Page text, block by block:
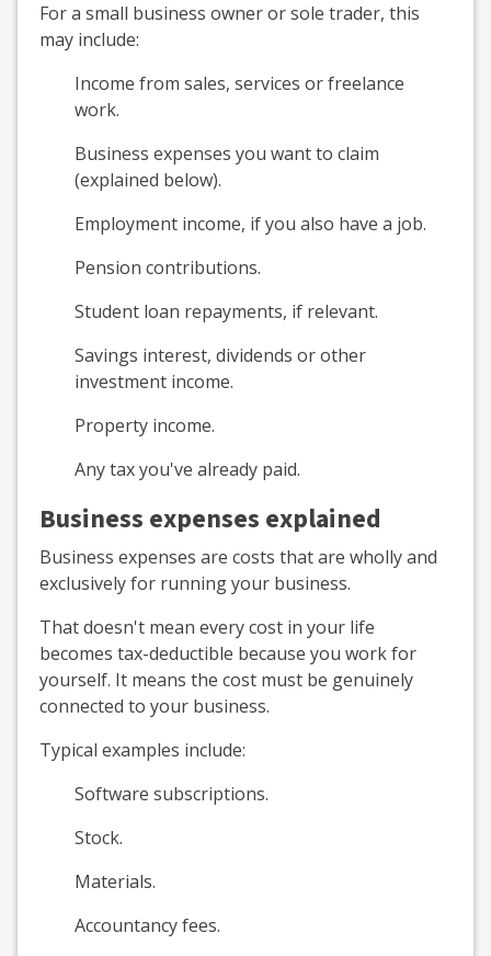
For a small business owner or sole trader, this
may include:
Income from sales, services or freelance
work.
Business expenses you want to claim
(explained below).
Employment income, if you also have a job.
Pension contributions.
Student loan repayments, if relevant.
Savings interest, dividends or other
investment income.
Property income.
Any tax you've already paid.
Business expenses explained
Business expenses are costs that are wholly and
exclusively for running your business.
That doesn't mean every cost in your life
becomes tax-deductible because you work for
yourself. It means the cost must be genuinely
connected to your business.
Typical examples include:
Software subscriptions.
Stock.
Materials.
Accountancy fees.